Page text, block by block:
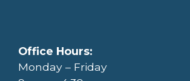
Office Hours:
Monday – Friday